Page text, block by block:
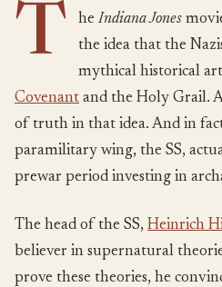
T he Indiana Jones
the idea that the
mythical historical
Covenant and the Holy Grail.
of truth in that idea. And in
paramilitary wing, the SS,
prewar period investing in
The head of the SS, Heinrich
believer in supernatural
prove these theories, he